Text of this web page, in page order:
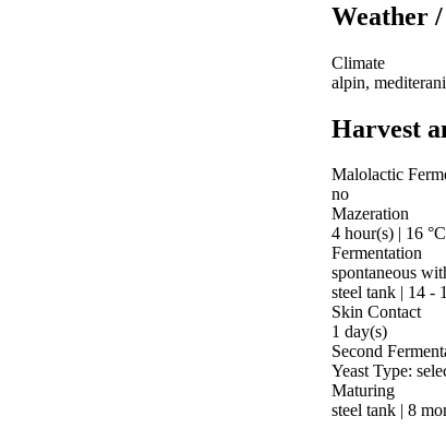
Weather
Climate
alpin,
Harvest
Malolactic
no
Mazeration
4 hour(s) | 16
Fermentation
spontaneous
steel tank | 14 -
Skin Contact
1 day(s)
Second
Yeast Type:
Maturing
steel tank | 8